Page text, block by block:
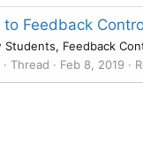
to Feedback
Students, Feedback
Thread Feb 8, 2019